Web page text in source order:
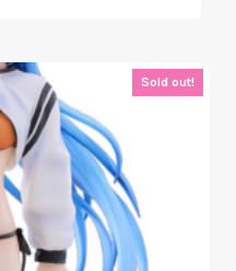
Sold out!